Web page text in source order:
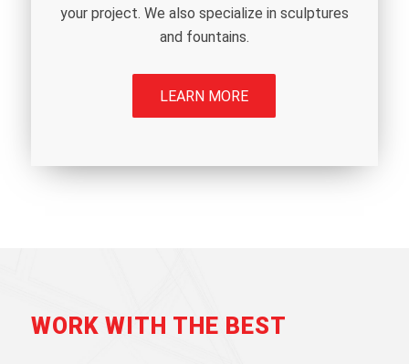
your project. We also specialize in sculptures
and fountains.
LEARN MORE
WORK WITH THE BEST